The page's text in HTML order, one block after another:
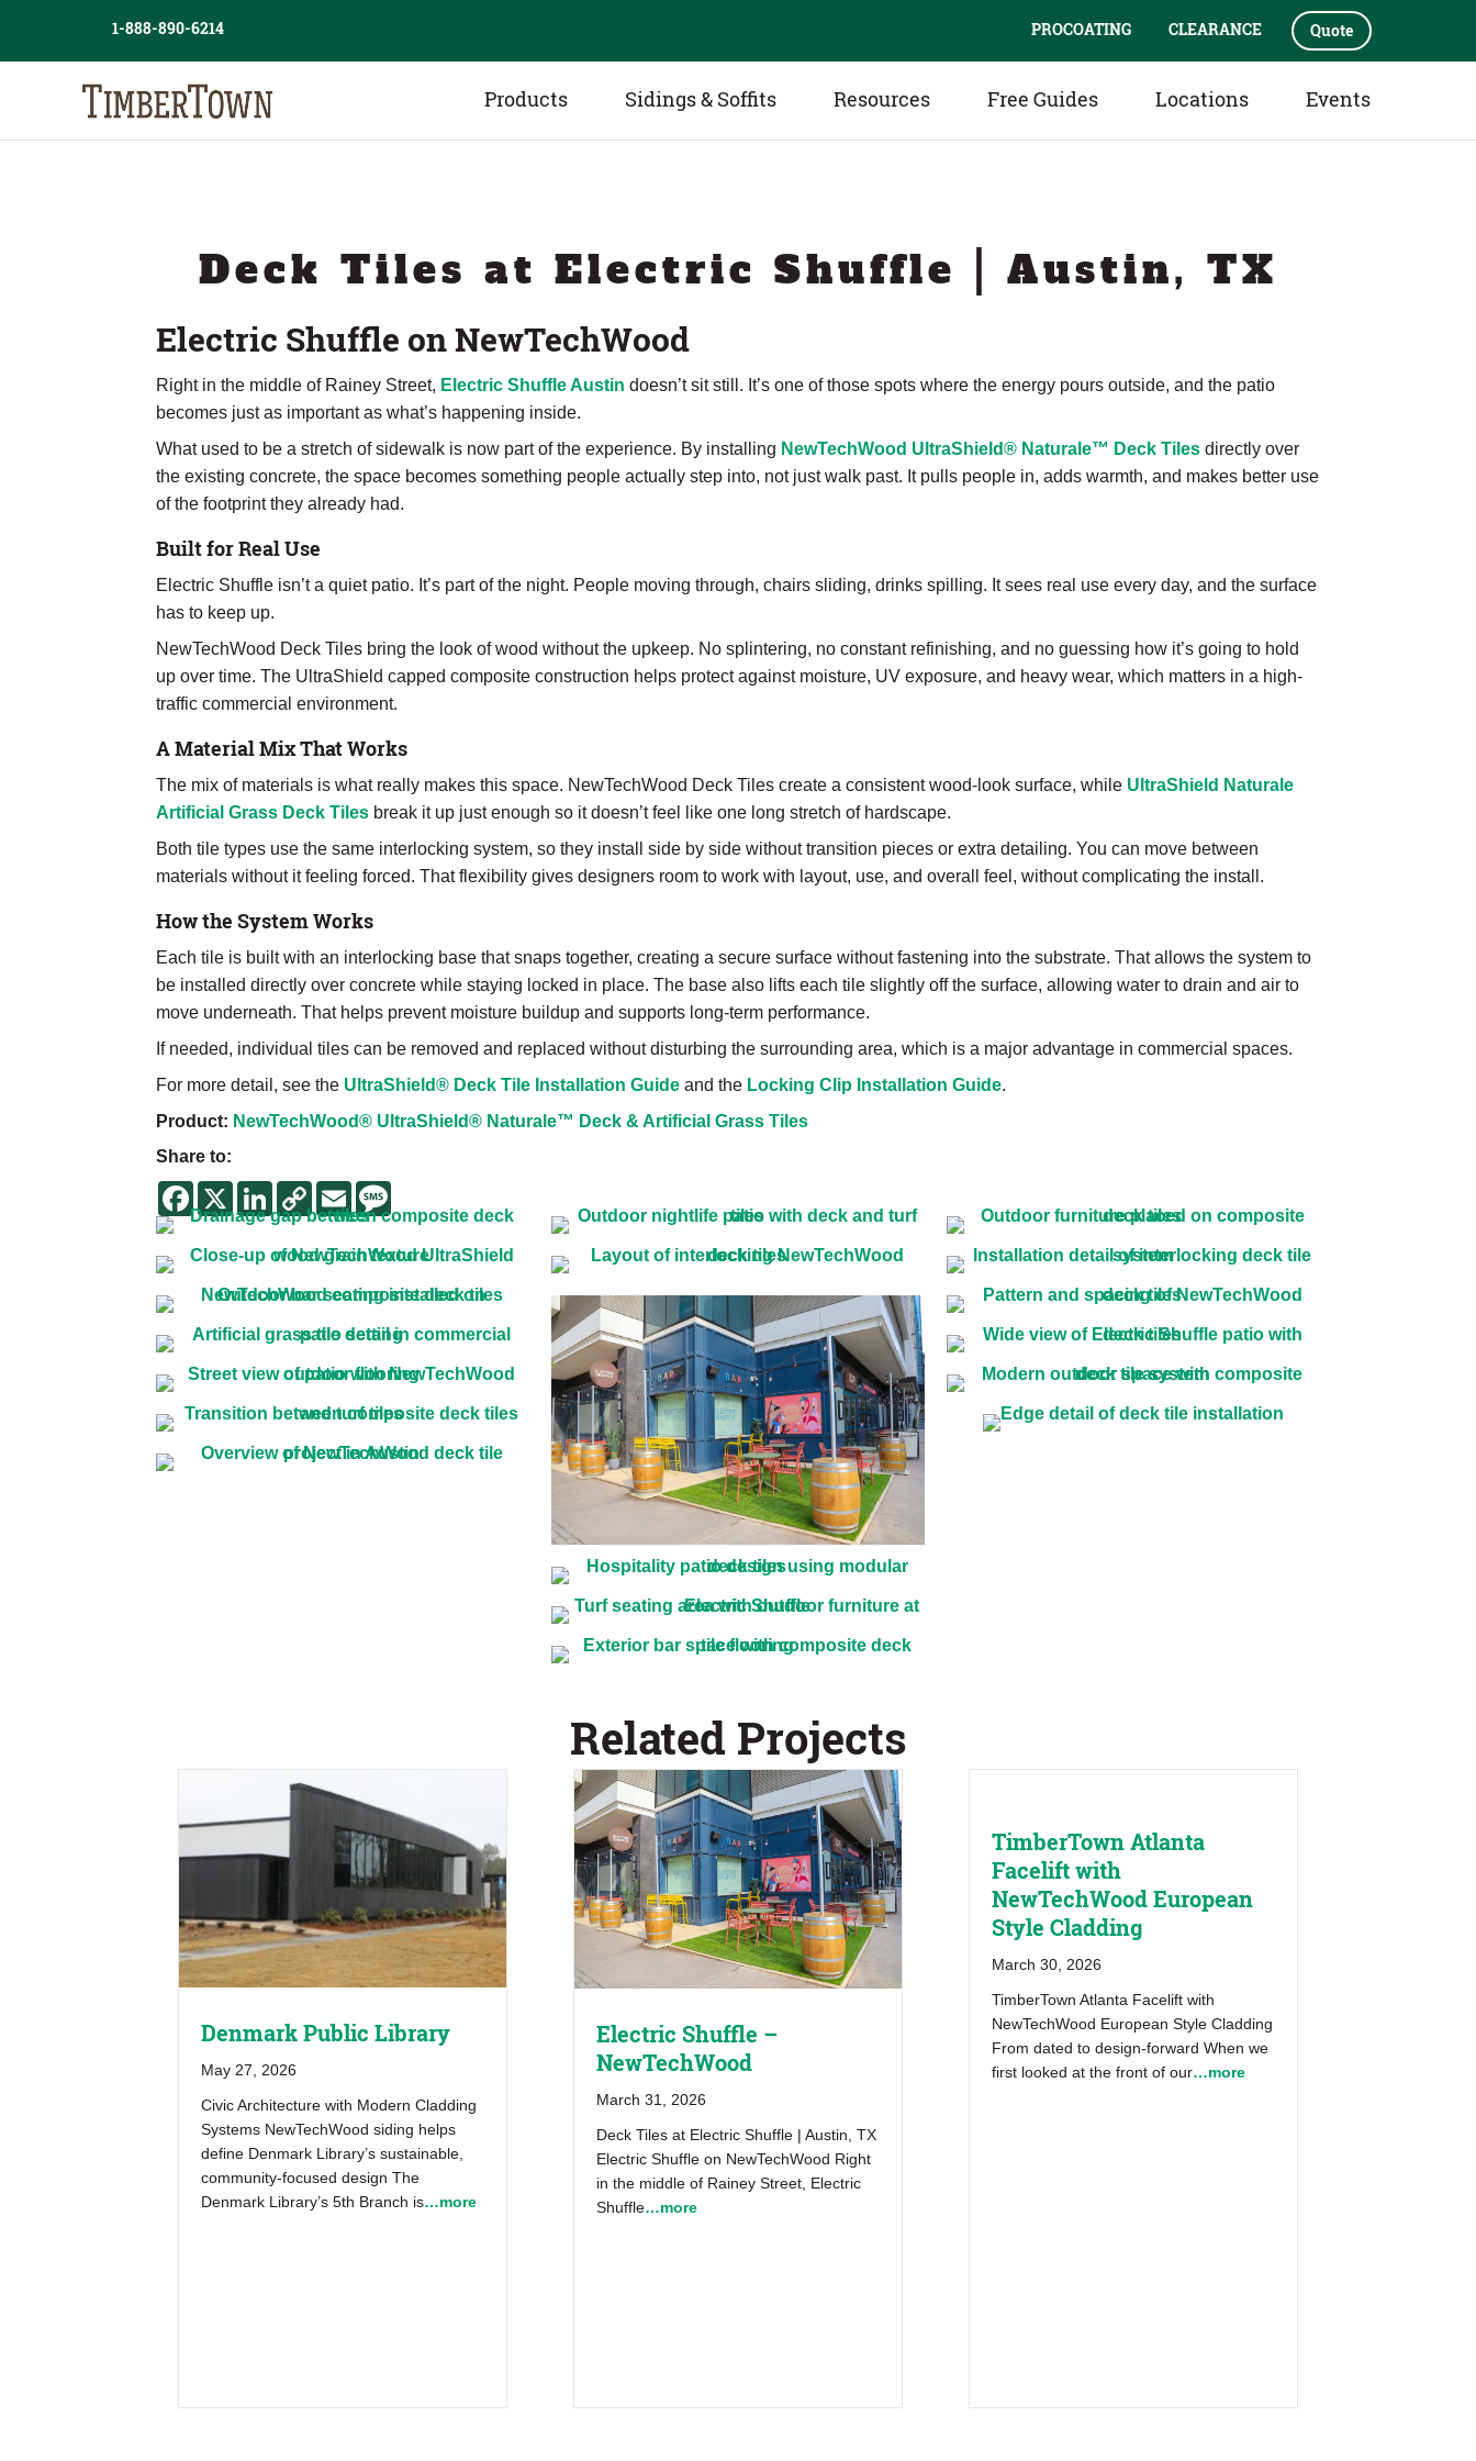
content
1-888-890-6214 PROCOATING CLEARANCE Quote
Products Sidings & Soffits Resources Free Guides Locations Events
Deck Tiles at Electric Shuffle | Austin, TX
Electric Shuffle on NewTechWood
Right in the middle of Rainey Street, Electric Shuffle Austin doesn’t sit still. It’s one of those spots where the energy pours outside, and the patio
becomes just as important as what’s happening inside.
What used to be a stretch of sidewalk is now part of the experience. By installing NewTechWood UltraShield® Naturale™ Deck Tiles directly over
the existing concrete, the space becomes something people actually step into, not just walk past. It pulls people in, adds warmth, and makes better use
of the footprint they already had.
Built for Real Use
Electric Shuffle isn’t a quiet patio. It’s part of the night. People moving through, chairs sliding, drinks spilling. It sees real use every day, and the surface
has to keep up.
NewTechWood Deck Tiles bring the look of wood without the upkeep. No splintering, no constant refinishing, and no guessing how it’s going to hold
up over time. The UltraShield capped composite construction helps protect against moisture, UV exposure, and heavy wear, which matters in a high-
traffic commercial environment.
A Material Mix That Works
The mix of materials is what really makes this space. NewTechWood Deck Tiles create a consistent wood-look surface, while UltraShield Naturale
Artificial Grass Deck Tiles break it up just enough so it doesn’t feel like one long stretch of hardscape.
Both tile types use the same interlocking system, so they install side by side without transition pieces or extra detailing. You can move between
materials without it feeling forced. That flexibility gives designers room to work with layout, use, and overall feel, without complicating the install.
How the System Works
Each tile is built with an interlocking base that snaps together, creating a secure surface without fastening into the substrate. That allows the system to
be installed directly over concrete while staying locked in place. The base also lifts each tile slightly off the surface, allowing water to drain and air to
move underneath. That helps prevent moisture buildup and supports long-term performance.
If needed, individual tiles can be removed and replaced without disturbing the surrounding area, which is a major advantage in commercial spaces.
For more detail, see the UltraShield® Deck Tile Installation Guide and the Locking Clip Installation Guide.
Product: NewTechWood® UltraShield® Naturale™ Deck & Artificial Grass Tiles
Share to:
Facebook
X LinkedIn
Copy
Link
Email
Related Projects
Denmark Public Library
May 27, 2026
Civic Architecture with Modern Cladding
Systems NewTechWood siding helps
define Denmark Library’s sustainable,
community-focused design The
Denmark Library’s 5th Branch is…more
Electric Shuffle –
NewTechWood
March 31, 2026
Deck Tiles at Electric Shuffle | Austin, TX
Electric Shuffle on NewTechWood Right
in the middle of Rainey Street, Electric
Shuffle…more
TimberTown Atlanta
Facelift with
NewTechWood European
Style Cladding
March 30, 2026
TimberTown Atlanta Facelift with
NewTechWood European Style Cladding
From dated to design-forward When we
first looked at the front of our…more